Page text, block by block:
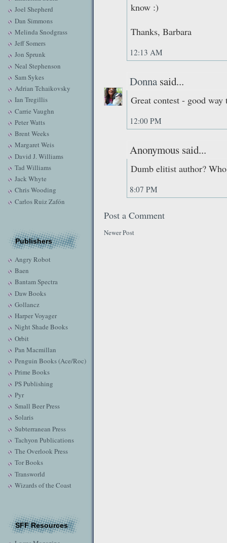
Joel Shepherd
Dan Simmons
Melinda Snodgrass
Jeff Somers
Jon Sprunk
Neal Stephenson
Sam Sykes
Adrian Tchaikovsky
Ian Tregillis
Carrie Vaughn
Peter Watts
Brent Weeks
Margaret Weis
David J. Williams
Tad Williams
Jack Whyte
Chris Wooding
Carlos Ruiz Zafón
Publishers
Angry Robot
Baen
Bantam Spectra
Daw Books
Gollancz
Harper Voyager
Night Shade Books
Orbit
Pan Macmillan
Penguin Books (Ace/Roc)
Prime Books
PS Publishing
Pyr
Small Beer Press
Solaris
Subterranean Press
Tachyon Publications
The Overlook Press
Tor Books
Transworld
Wizards of the Coast
SFF Resources
know :)
Thanks, Barbara
12:13 AM
Donna said...
Great contest - good
12:00 PM
Anonymous said...
Dumb elitist author?
8:07 PM
Post a Comment
Newer Post